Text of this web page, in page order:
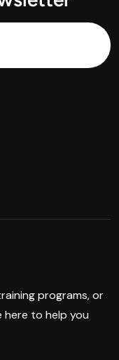
programs, or
here to help you